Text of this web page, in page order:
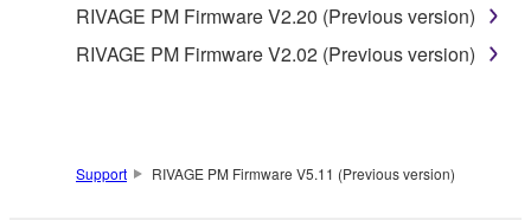
RIVAGE PM Firmware V2.20 (Previous version)
RIVAGE PM Firmware V2.02 (Previous version)
Support RIVAGE PM Firmware V5.11 (Previous version)